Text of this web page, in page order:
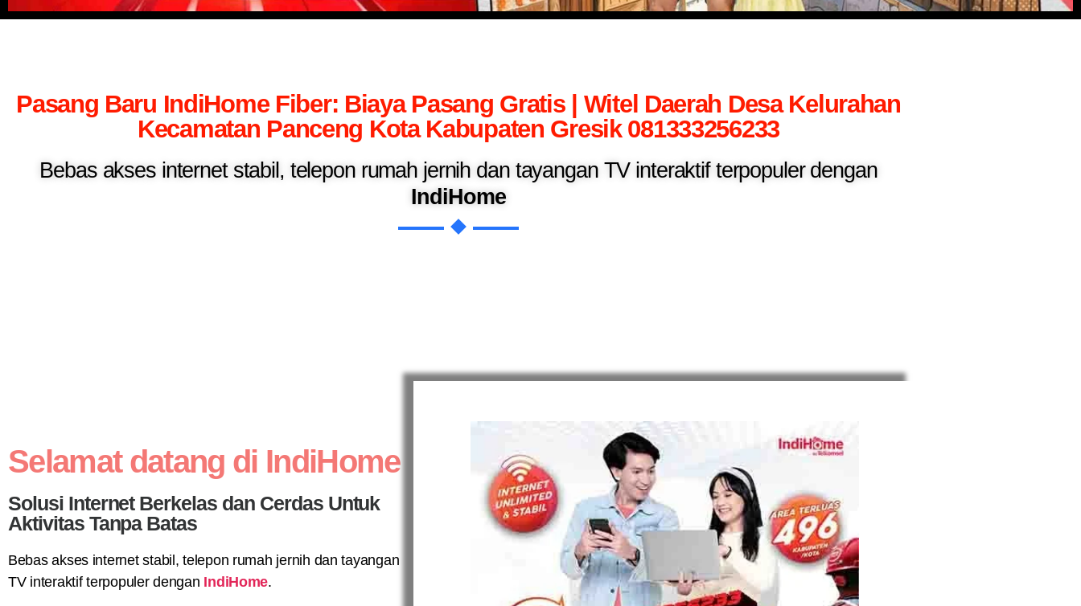
Pasang Baru IndiHome Fiber: Biaya Pasang Gratis | Witel Daerah Desa Kelurahan
Kecamatan Panceng Kota Kabupaten Gresik 081333256233
Bebas akses internet stabil, telepon rumah jernih dan tayangan TV interaktif terpopuler dengan
IndiHome
Selamat datang di IndiHome
Solusi Internet Berkelas dan Cerdas Untuk
Aktivitas Tanpa Batas
Bebas akses internet stabil, telepon rumah jernih dan tayangan
TV interaktif terpopuler dengan IndiHome.